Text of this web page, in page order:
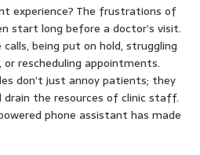
experience? The frustrations of
start long before a doctor’s visit.
being put on hold, struggling
rescheduling appointments.
don’t just annoy patients; they
the resources of clinic staff.
phone assistant has made